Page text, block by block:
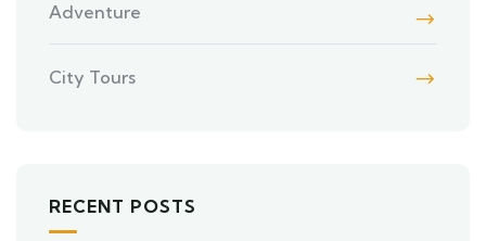
Adventure
City Tours
RECENT POSTS